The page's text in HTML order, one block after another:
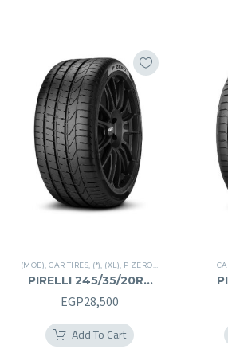
(MOE) ,CAR TIRES (*) (XL) P ZERO ,
PIRELLI 245/35/20RF
245/35R20RF
EGP28,500
Add To Cart